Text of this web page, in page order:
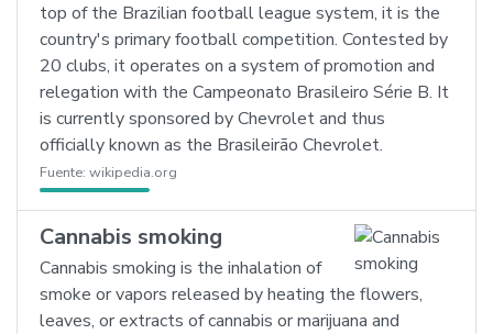
top of the Brazilian football league system, it is the
country's primary football competition. Contested by
20 clubs, it operates on a system of promotion and
relegation with the Campeonato Brasileiro Série B. It
is currently sponsored by Chevrolet and thus
officially known as the Brasileirão Chevrolet.
Fuente: wikipedia.org
Cannabis smoking
Cannabis smoking is the inhalation of
smoke or vapors released by heating the flowers,
leaves, or extracts of cannabis or marijuana and